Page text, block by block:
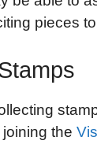
pieces
the